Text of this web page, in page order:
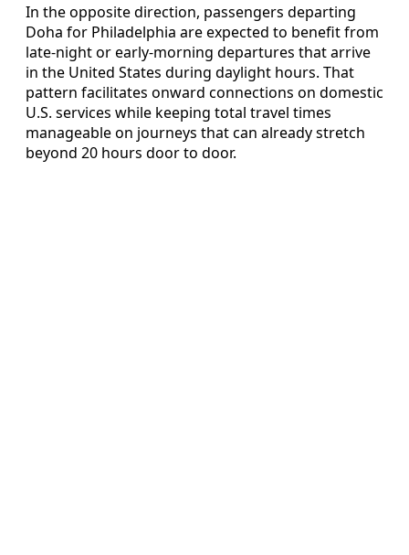
In the opposite direction, passengers departing
Doha for Philadelphia are expected to benefit from
late-night or early-morning departures that arrive
in the United States during daylight hours. That
pattern facilitates onward connections on domestic
U.S. services while keeping total travel times
manageable on journeys that can already stretch
beyond 20 hours door to door.